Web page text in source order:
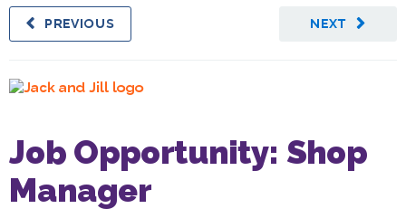
NEXT
PREVIOUS
Job Opportunity: Shop
Manager